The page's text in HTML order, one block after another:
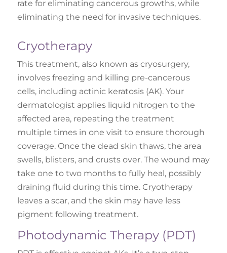
rate for eliminating cancerous growths, while
eliminating the need for invasive techniques.
Cryotherapy
This treatment, also known as cryosurgery,
involves freezing and killing pre-cancerous
cells, including actinic keratosis (AK). Your
dermatologist applies liquid nitrogen to the
affected area, repeating the treatment
multiple times in one visit to ensure thorough
coverage. Once the dead skin thaws, the area
swells, blisters, and crusts over. The wound may
take one to two months to fully heal, possibly
draining fluid during this time. Cryotherapy
leaves a scar, and the skin may have less
pigment following treatment.
Photodynamic Therapy (PDT)